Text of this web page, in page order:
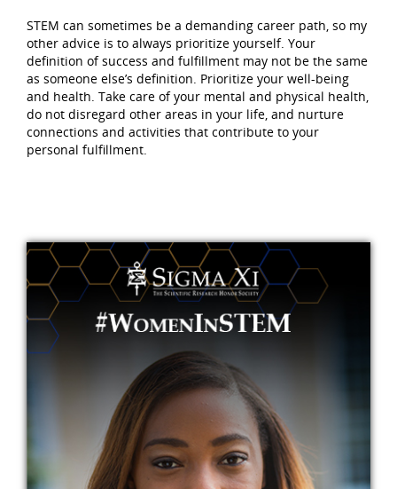
STEM can sometimes be a demanding career path, so my
other advice is to always prioritize yourself. Your
definition of success and fulfillment may not be the same
as someone else’s definition. Prioritize your well-being
and health. Take care of your mental and physical health,
do not disregard other areas in your life, and nurture
connections and activities that contribute to your
personal fulfillment.